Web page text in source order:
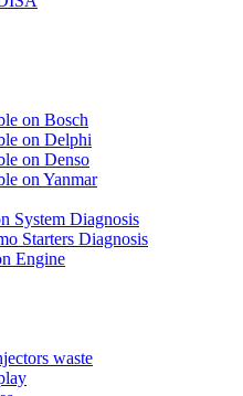
on Bosch
on Delphi
on Denso
on Yanmar
System Diagnosis
Starters Diagnosis
Engine
waste